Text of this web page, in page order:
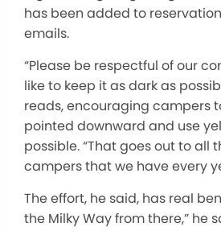
has been added to
emails.
“Please be respectful of our
like to keep it as dark as
reads, encouraging campers
pointed downward and use
possible. “That goes out to all
campers that we have every
The effort, he said, has real
the Milky Way from there,” he